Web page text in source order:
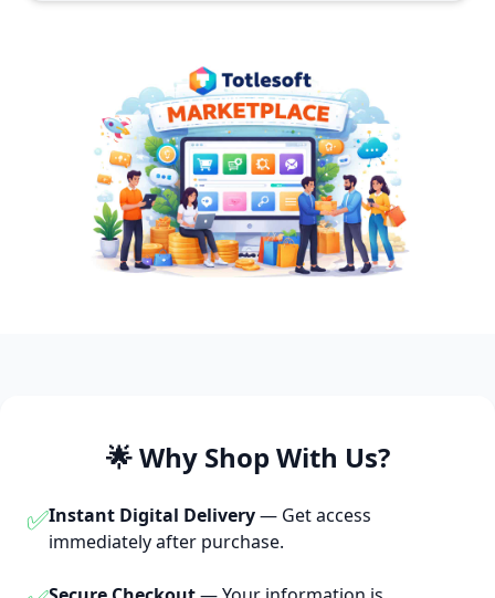
🌟 Why Shop With Us?
✅Instant Digital Delivery— Get access
immediately after purchase.